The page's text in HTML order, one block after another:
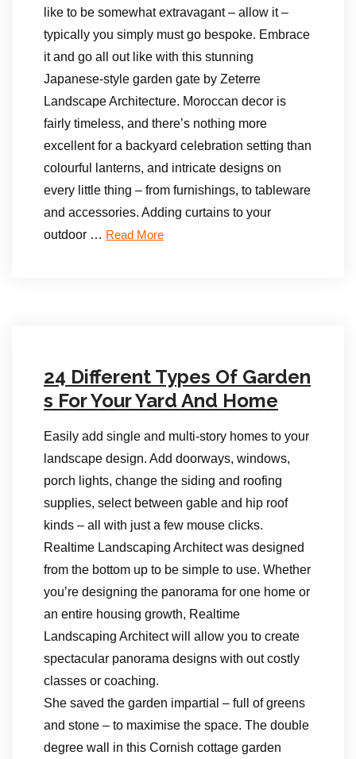
like to be somewhat extravagant – allow it –
typically you simply must go bespoke. Embrace
it and go all out like with this stunning
Japanese-style garden gate by Zeterre
Landscape Architecture. Moroccan decor is
fairly timeless, and there’s nothing more
excellent for a backyard celebration setting than
colourful lanterns, and intricate designs on
every little thing – from furnishings, to tableware
and accessories. Adding curtains to your
outdoor … Read More
24 Different Types Of Garden
s For Your Yard And Home
Easily add single and multi-story homes to your
landscape design. Add doorways, windows,
porch lights, change the siding and roofing
supplies, select between gable and hip roof
kinds – all with just a few mouse clicks.
Realtime Landscaping Architect was designed
from the bottom up to be simple to use. Whether
you’re designing the panorama for one home or
an entire housing growth, Realtime
Landscaping Architect will allow you to create
spectacular panorama designs with out costly
classes or coaching.
She saved the garden impartial – full of greens
and stone – to maximise the space. The double
degree wall in this Cornish cottage garden